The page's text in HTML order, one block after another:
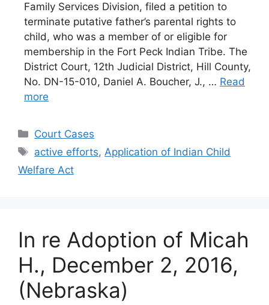
Family Services Division, filed a petition to
terminate putative father’s parental rights to
child, who was a member of or eligible for
membership in the Fort Peck Indian Tribe. The
District Court, 12th Judicial District, Hill County,
No. DN-15-010, Daniel A. Boucher, J., … Read
more
Categories
Court Cases
Tags
active efforts,Application of Indian Child
Welfare Act
In re Adoption of Micah
H., December 2, 2016,
(Nebraska)